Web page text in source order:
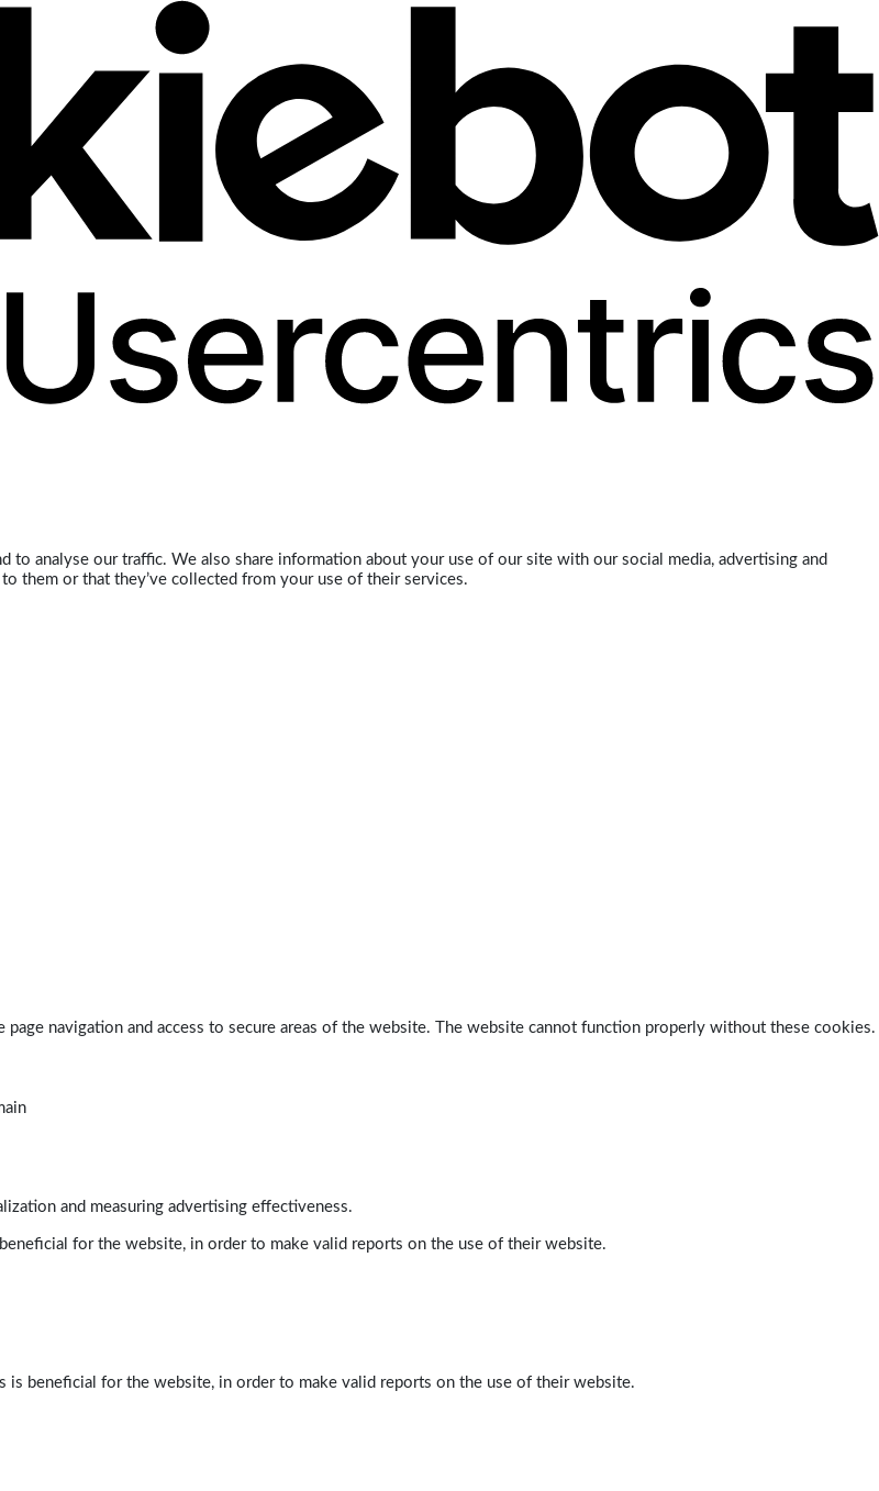
to analyse our traffic. We also share information about your use of our site with our social media, advertising and
them or that they’ve collected from your use of their services.
navigation and access to secure areas of the website. The website cannot function properly without these cookies.
and measuring advertising effectiveness.
for the website, in order to make valid reports on the use of their website.
is beneficial for the website, in order to make valid reports on the use of their website.